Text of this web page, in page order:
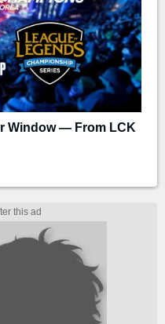
Window — From LCK